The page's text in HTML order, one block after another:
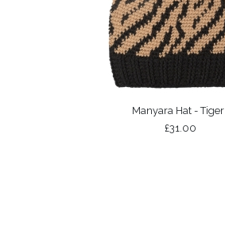
Manyara Hat - Tiger
£31.00